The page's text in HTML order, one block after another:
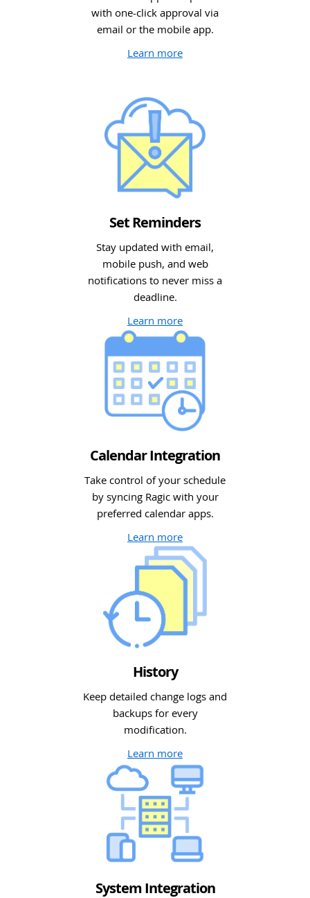
with one-click approval via
email or the mobile app.
Learn more
Set Reminders
Stay updated with email,
mobile push, and web
notifications to never miss a
deadline.
Learn more
Calendar Integration
Take control of your schedule
by syncing Ragic with your
preferred calendar apps.
Learn more
History
Keep detailed change logs and
backups for every
modification.
Learn more
System Integration